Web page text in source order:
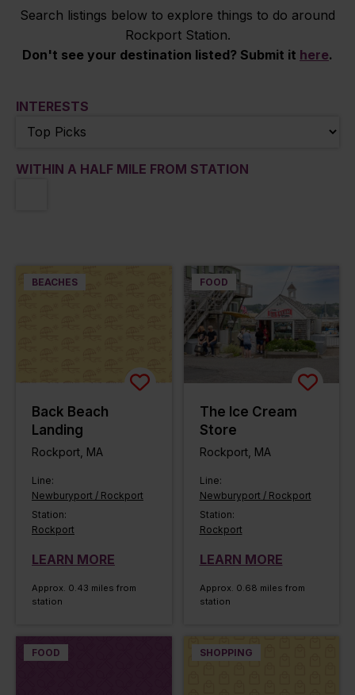
Search listings below to explore things to do around
Rockport Station.
Don't see your destination listed? Submit it here.
INTERESTS
WITHIN A HALF MILE FROM STATION
BEACHES
Back Beach
Landing
Rockport, MA
Line:
Newburyport / Rockport
Station:
Rockport
LEARN MORE
Approx. 0.43 miles from
station
FOOD
The Ice Cream
Store
Rockport, MA
Line:
Newburyport / Rockport
Station:
Rockport
LEARN MORE
Approx. 0.68 miles from
station
FOOD SHOPPING